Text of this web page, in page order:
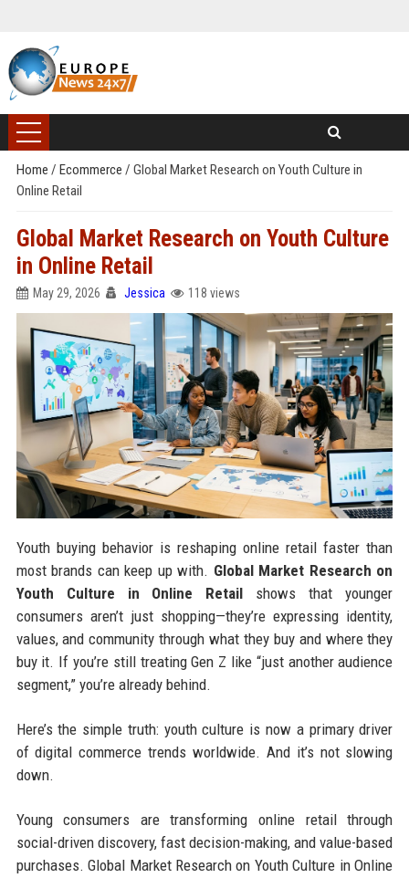
Home / Ecommerce / Global Market Research on Youth Culture in
Online Retail
Global Market Research on Youth Culture
in Online Retail
May 29, 2026 Jessica 118 views
Youth buying behavior is reshaping online retail faster than
most brands can keep up with. Global Market Research on
Youth Culture in Online Retail shows that younger
consumers aren’t just shopping—they’re expressing identity,
values, and community through what they buy and where they
buy it. If you’re still treating Gen Z like “just another audience
segment,” you’re already behind.
Here’s the simple truth: youth culture is now a primary driver
of digital commerce trends worldwide. And it’s not slowing
down.
Young consumers are transforming online retail through
social-driven discovery, fast decision-making, and value-based
purchases. Global Market Research on Youth Culture in Online